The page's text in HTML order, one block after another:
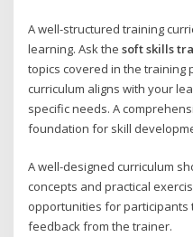
A well-structured training
learning. Ask thesoft skills
topics covered in the training
curriculum aligns with your
specific needs. A
foundation for skill
A well-designed curriculum
concepts and practical
opportunities for participants
feedback from the trainer.